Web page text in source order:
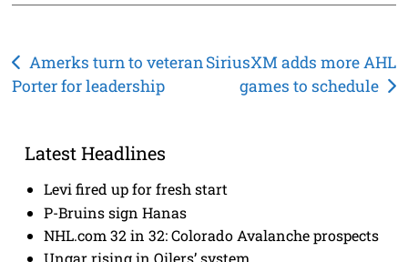
Post
navigation
Amerks turn to veteran
Porter for leadership
SiriusXM adds more AHL
games to schedule
Latest Headlines
Levi fired up for fresh start
P-Bruins sign Hanas
NHL.com 32 in 32: Colorado Avalanche prospects